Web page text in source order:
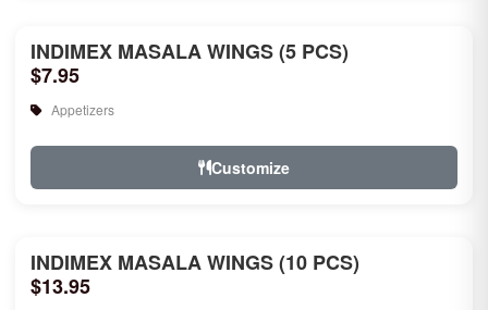
INDIMEX MASALA WINGS (5 PCS)
$7.95
Appetizers
Customize
INDIMEX MASALA WINGS (10 PCS)
$13.95